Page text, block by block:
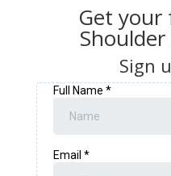
Get your
Sign